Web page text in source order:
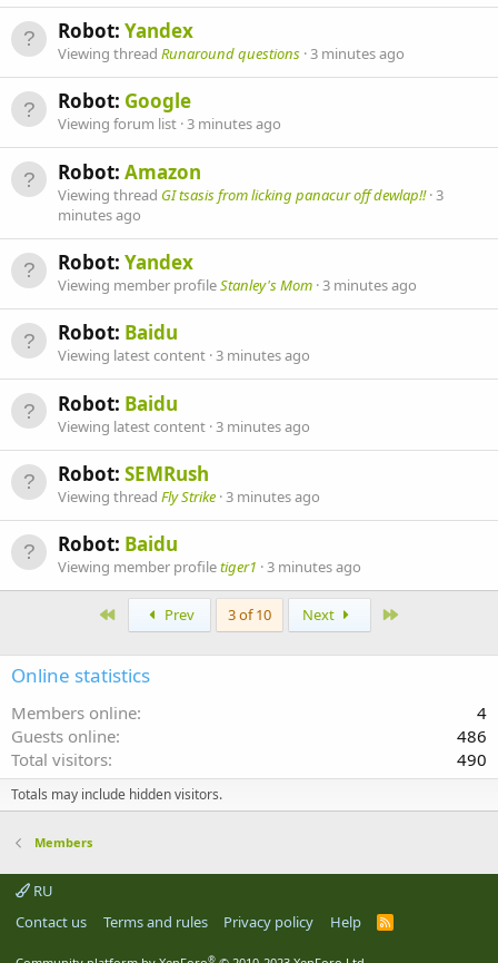
Robot: Yandex
Viewing thread Runaround questions 3 minutes ago
Robot: Google
Viewing forum list 3 minutes ago
Robot: Amazon
Viewing thread GI tsasis from licking panacur off dewlap!! 3
minutes ago
Robot: Yandex
Viewing member profileStanley's Mom 3 minutes ago
Robot: Baidu
Viewing latest content 3 minutes ago
Robot: Baidu
Viewing latest content 3 minutes ago
Robot: SEMRush
Viewing thread Fly Strike 3 minutes ago
Robot: Baidu
Viewing member profiletiger1 3 minutes ago
First Prev 3 of 10 Next
Online statistics
Members online
4
Guests online
486
Total visitors
490
Totals may include hidden visitors.
Members
RU
Contact us
Terms and rules Privacy policy Help
R
®